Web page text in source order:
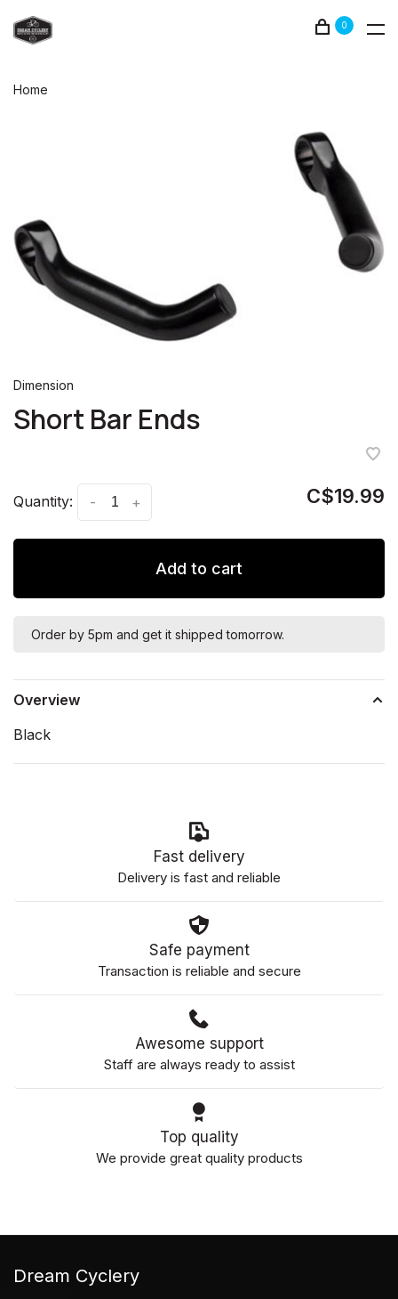
0
Home
Dimension
Short Bar Ends
Quantity: +
- C$19.99
Add to cart
Order by 5pm and get it shipped tomorrow.
Overview
Black
Fast delivery
Delivery is fast and reliable
Safe payment
Transaction is reliable and secure
Awesome support
Staff are always ready to assist
Top quality
We provide great quality products
Dream Cyclery